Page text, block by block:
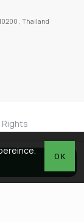
, Thailand
OK